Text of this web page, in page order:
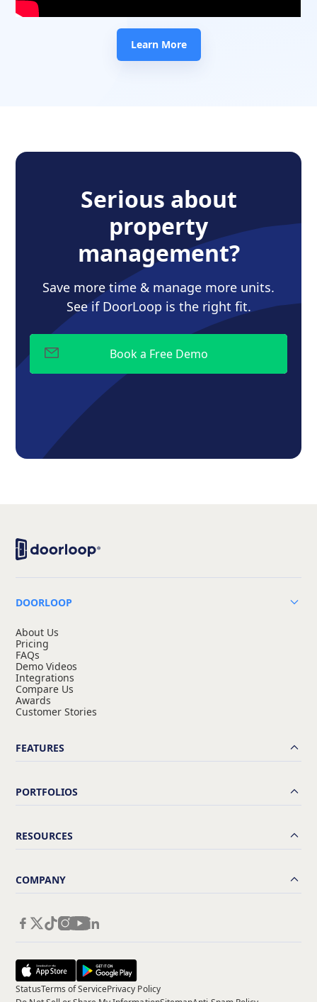
Learn More
Serious about
property
management?
Save more time & manage more units.
See if DoorLoop is the right fit.
DOORLOOP
About Us
Pricing
FAQs
Demo Videos
Integrations
Compare Us
Awards
Customer Stories
FEATURES
PORTFOLIOS
RESOURCES
COMPANY
StatusTerms of ServicePrivacy Policy